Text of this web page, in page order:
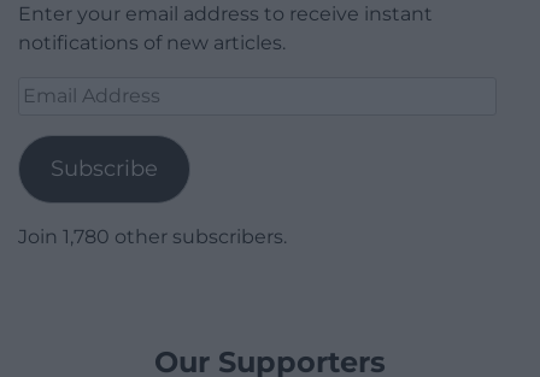
Enter your email address to receive instant
notifications of new articles.
Email
Subscribe
Join 1,780 other subscribers.
Our Supporters